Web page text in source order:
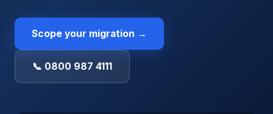
Scope your migration →
📞 0800 987 4111